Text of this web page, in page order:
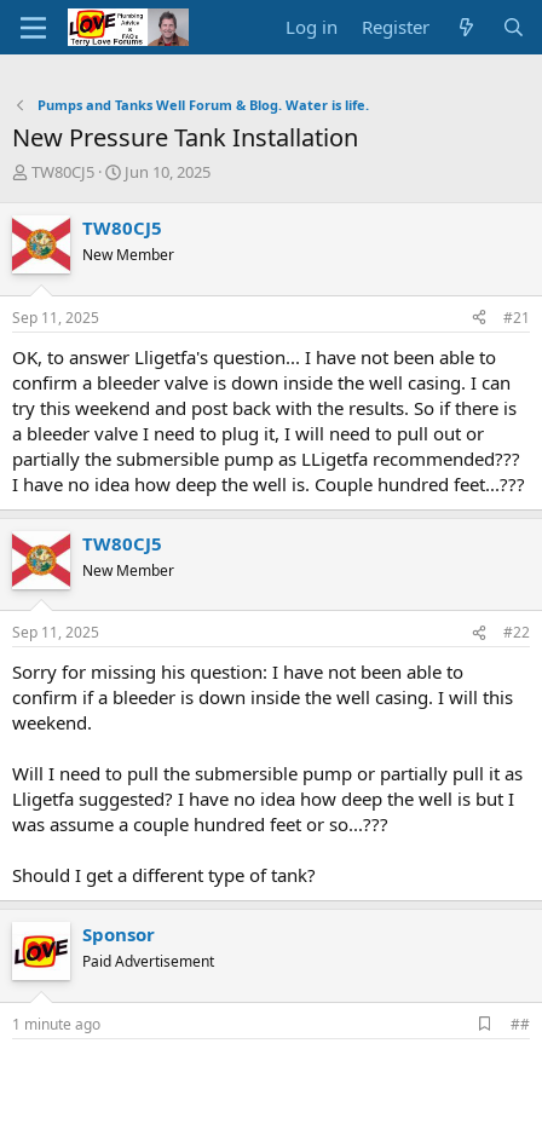
Log in Register
Pumps and Tanks Well Forum & Blog. Water is life.
New Pressure Tank Installation
T
e
a
d
s
t
r
t
e
r
TW80CJ5
S
r
t
a
Jun 10, 2025
TW80CJ5
New Member
Sep 11, 2025 #21
OK, to answer Lligetfa's question... I have not been able to
confirm a bleeder valve is down inside the well casing. I can
try this weekend and post back with the results. So if there is
a bleeder valve I need to plug it, I will need to pull out or
partially the submersible pump as LLigetfa recommended???
I have no idea how deep the well is. Couple hundred feet...???
TW80CJ5
New Member
Sep 11, 2025 #22
Sorry for missing his question: I have not been able to
confirm if a bleeder is down inside the well casing. I will this
weekend.
Will I need to pull the submersible pump or partially pull it as
Lligetfa suggested? I have no idea how deep the well is but I
was assume a couple hundred feet or so...???
Should I get a different type of tank?
Sponsor
Paid Advertisement
1 minute ago
d
##